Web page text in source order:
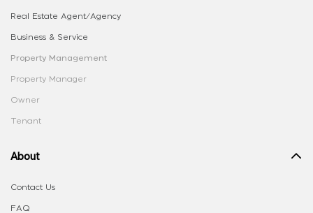
Real Estate Agent/Agency
Business & Service
Property Management
Property Manager
Owner
Tenant
About
Contact Us
FAQ